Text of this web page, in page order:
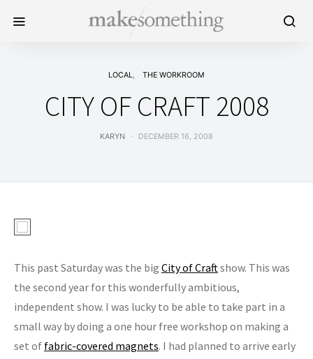
LOCAL THE WORKROOM
CITY OF CRAFT 2008
KARYN DECEMBER 16, 2008
This past Saturday was the big City of Craftshow. This was
the second year for this wonderfully ambitious,
independent show. I was lucky to be able to take part in a
small way by doing a one hour free workshop on making a
set of fabric-covered magnets. I had planned to arrive early